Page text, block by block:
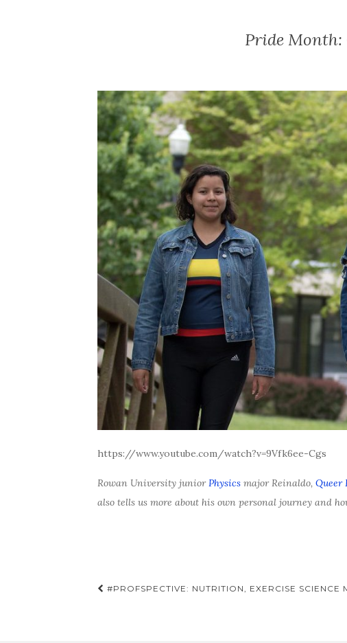
Pride Month:
https://www.youtube.com/watch?v=9Vfk6ee-Cgs
Rowan University junior Physics major Reinaldo, Queer
also tells us more about his own personal journey and
Post
#PROFSPECTIVE: NUTRITION, EXERCISE